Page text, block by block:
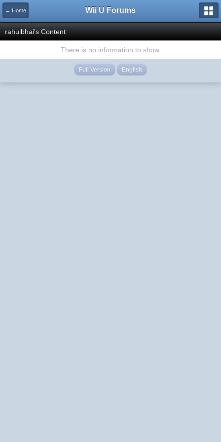
← Home Wii U Forums
rahulbhai's Content
There is no information to show.
Full Version English